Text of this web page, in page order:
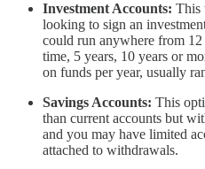
Investment Accounts: This
looking to sign an
could run anywhere from
time, 5 years, 10 years or
on funds per year, usually
Savings Accounts: This
than current accounts but
and you may have limited
attached to withdrawals.